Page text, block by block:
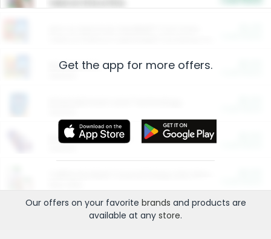
Restaurants
More Ways to Save
Get the app for more offers.
Our offers on your favorite brands and products are
available at any store.